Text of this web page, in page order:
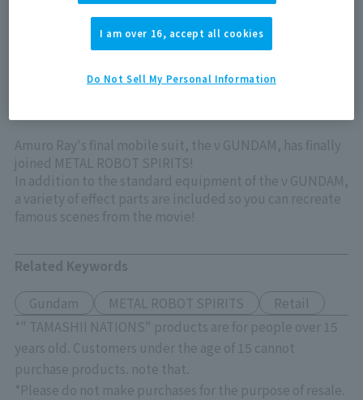
View product details on TAMASHII WEB
Amuro Ray's final mobile suit, the ν GUNDAM, has finally
joined METAL ROBOT SPIRITS!
In addition to the standard equipment of the ν GUNDAM,
a variety of effect parts are included so you can recreate
famous scenes from the movie!
Related Keywords
Gundam METAL ROBOT SPIRITS
Retail
*" TAMASHII NATIONS" products are for people over 15
years old. Customers under the age of 15 cannot
purchase products. note that.
*Please do not make purchases for the purpose of resale.
I am over 16, accept all cookies
Do Not Sell My Personal Information